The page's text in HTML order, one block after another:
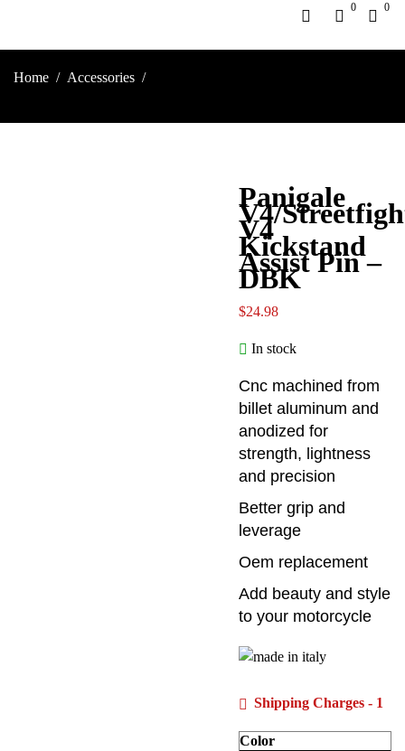
0 0
Home / Accessories /
Panigale
V4/
V4
Kickstand
Assist Pin –
DBK
$24.98
In stock
Cnc machined from
billet aluminum and
anodized for
strength, lightness
and precision
Better grip and
leverage
Oem replacement
Add beauty and style
to your motorcycle
Shipping Charges - 1
Color